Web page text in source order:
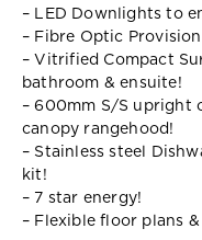
– LED Downlights to
– Fibre Optic
– Vitrified Compact
bathroom & ensuite!
– 600mm S/S upright
canopy rangehood!
– Stainless steel
kit!
– 7 star energy!
– Flexible floor plans